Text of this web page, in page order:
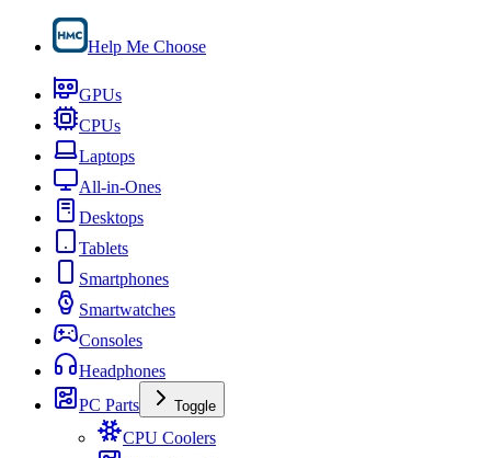
Help Me Choose
GPUs
CPUs
Laptops
All-in-Ones
Desktops
Tablets
Smartphones
Smartwatches
Consoles
Headphones
PC Parts
Toggle
CPU Coolers